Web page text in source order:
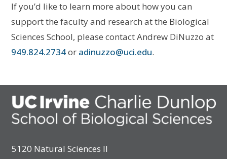
If you’d like to learn more about how you can
support the faculty and research at the Biological
Sciences School, please contact Andrew DiNuzzo at
949.824.2734or adinuzzo@uci.edu.
5120 Natural Sciences II